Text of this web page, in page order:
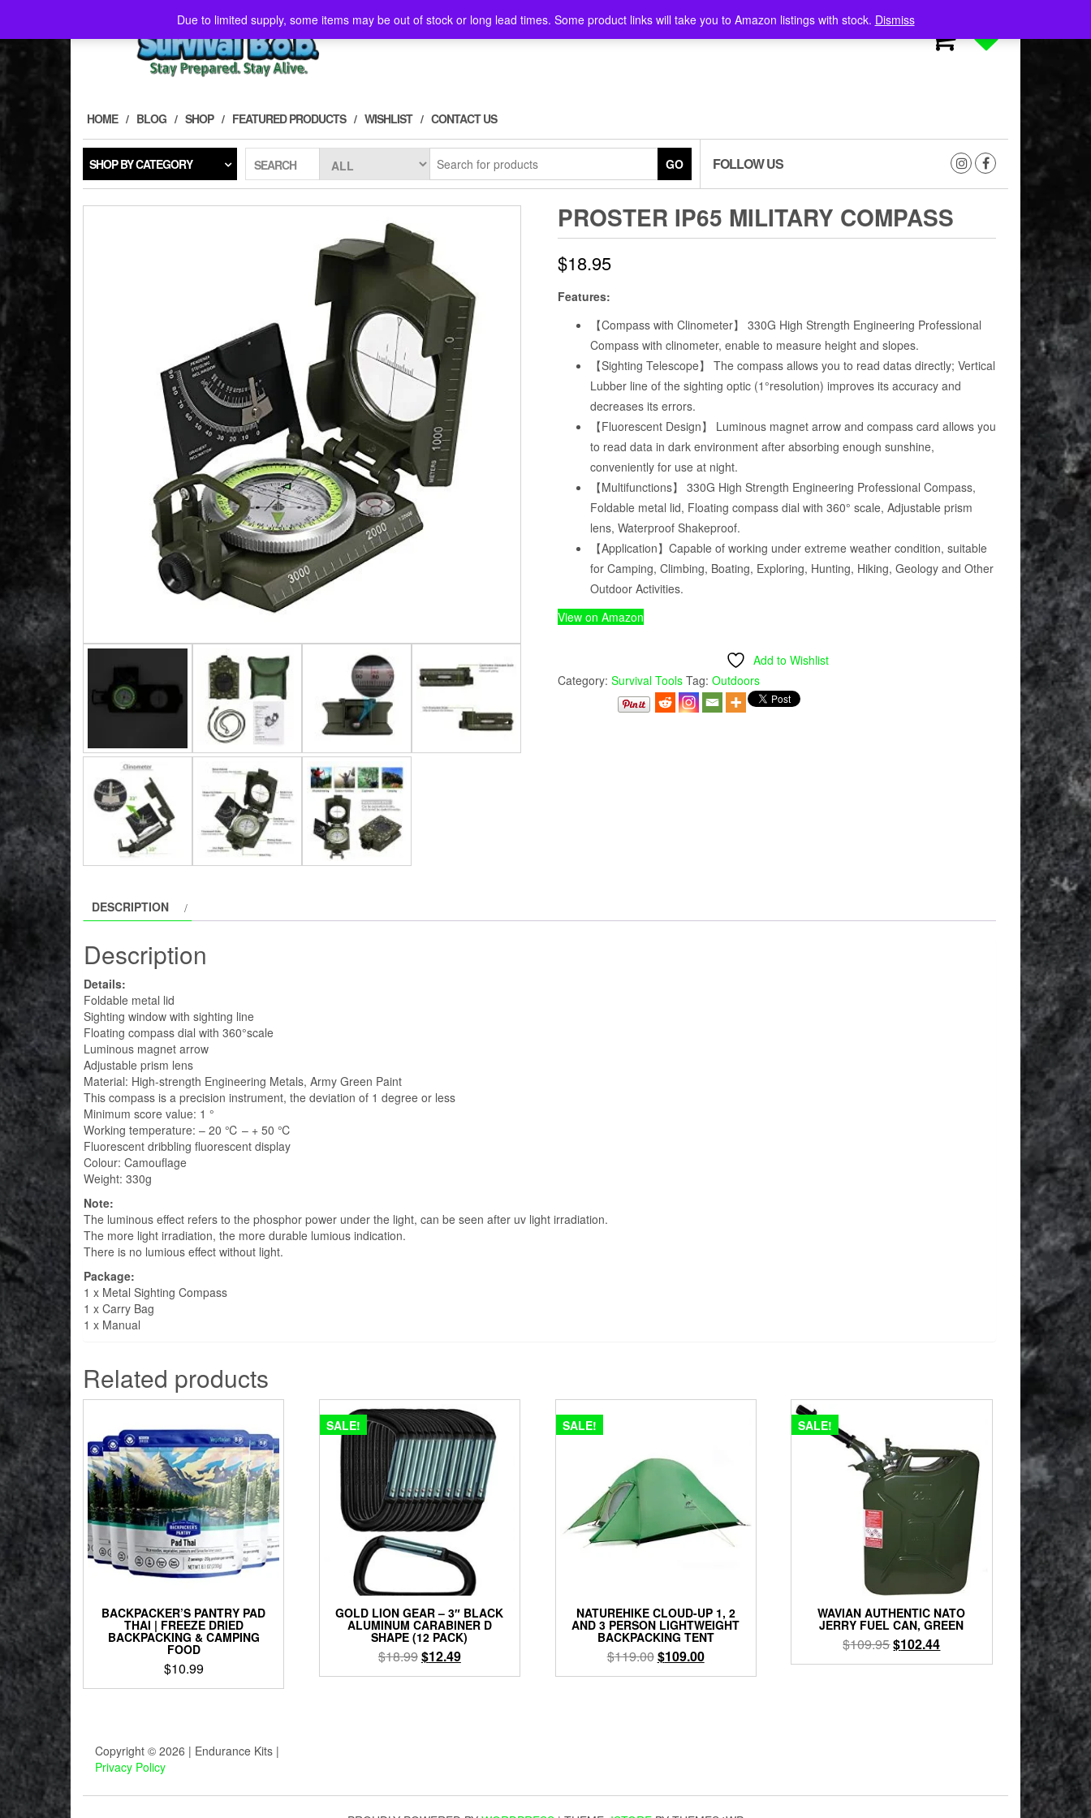
the
content
Due to limited supply, some items may be out of stock or long lead times. Some product links will take you to Amazon listings with stock. Dismiss
HOME BLOG SHOP FEATURED PRODUCTS WISHLIST CONTACT US
SHOP BY CATEGORY SEARCH GO FOLLOW US
PROSTER IP65 MILITARY COMPASS
$18.95
Features:
【Compass with Clinometer】 330G High Strength Engineering Professional
Compass with clinometer, enable to measure height and slopes.
【Sighting Telescope】 The compass allows you to read datas directly; Vertical
Lubber line of the sighting optic (1°resolution) improves its accuracy and
decreases its errors.
【Fluorescent Design】 Luminous magnet arrow and compass card allows you
to read data in dark environment after absorbing enough sunshine,
conveniently for use at night.
【Multifunctions】 330G High Strength Engineering Professional Compass,
Foldable metal lid, Floating compass dial with 360° scale, Adjustable prism
lens, Waterproof Shakeproof.
【Application】Capable of working under extreme weather condition, suitable
for Camping, Climbing, Boating, Exploring, Hunting, Hiking, Geology and Other
Outdoor Activities.
View on Amazon
Add to Wishlist
Category: Survival Tools Tag: Outdoors
DESCRIPTION
Description
Details:
Foldable metal lid
Sighting window with sighting line
Floating compass dial with 360°scale
Luminous magnet arrow
Adjustable prism lens
Material: High-strength Engineering Metals, Army Green Paint
This compass is a precision instrument, the deviation of 1 degree or less
Minimum score value: 1 °
Working temperature: – 20 ℃ – + 50 ℃
Fluorescent dribbling fluorescent display
Colour: Camouflage
Weight: 330g
Note:
The luminous effect refers to the phosphor power under the light, can be seen after uv light irradiation.
The more light irradiation, the more durable lumious indication.
There is no lumious effect without light.
Package:
1 x Metal Sighting Compass
1 x Carry Bag
1 x Manual
Related products
BACKPACKER’S PANTRY PAD
THAI | FREEZE DRIED
BACKPACKING & CAMPING
FOOD
$10.99
SALE!
GOLD LION GEAR – 3″ BLACK
ALUMINUM CARABINER D
SHAPE (12 PACK)
$18.99Original
price
$12.49Current
price
SALE!
NATUREHIKE CLOUD-UP 1, 2
AND 3 PERSON LIGHTWEIGHT
BACKPACKING TENT
$119.00Original
price
$109.00Current
price
SALE!
WAVIAN AUTHENTIC NATO
JERRY FUEL CAN, GREEN
$109.95Original
price
$102.44Current
price
Copyright © 2026 | Endurance Kits |
Privacy Policy